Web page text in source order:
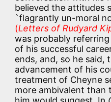
believed the attitudes
`flagrantly un-moral
(Letters of Rudyard
was probably referring
of his successful
ends, and, so he said,
advancement of his
treatment of Cheyne
more ambivalent than